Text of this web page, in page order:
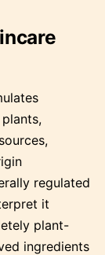
regulated
it
plant-
ingredients